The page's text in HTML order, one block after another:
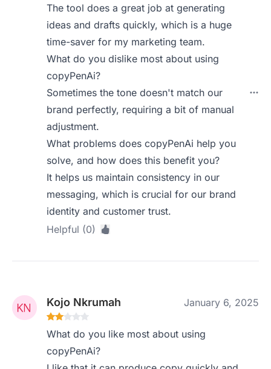
The tool does a great job at generating
ideas and drafts quickly, which is a huge
time-saver for my marketing team.
What do you dislike most about using
copyPenAi?
Sometimes the tone doesn't match our
brand perfectly, requiring a bit of manual
adjustment.
What problems does copyPenAi help you
solve, and how does this benefit you?
It helps us maintain consistency in our
messaging, which is crucial for our brand
identity and customer trust.
Helpful (0)
Kojo Nkrumah January 6, 2025
What do you like most about using
copyPenAi?